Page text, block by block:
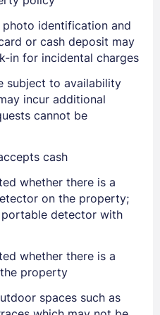
In
photo identification and
or cash deposit may
in for incidental charges
subject to availability
incur additional
cannot be
cash
whether there is a
on the property;
detector with
whether there is a
property
spaces such as